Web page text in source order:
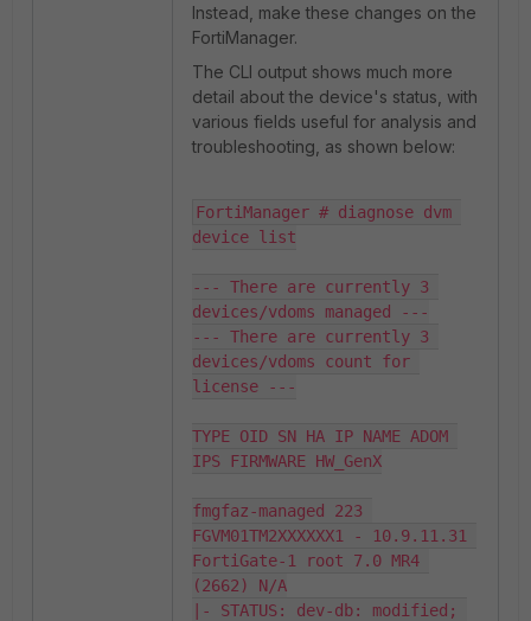
Instead, make these changes on the
FortiManager.
The CLI output shows much more
detail about the device's status, with
various fields useful for analysis and
troubleshooting, as shown below:
FortiManager # diagnose dvm
device list
--- There are currently 3
devices/vdoms managed ---
--- There are currently 3
devices/vdoms count for
license ---
TYPE OID SN HA IP NAME ADOM
IPS FIRMWARE HW_GenX
fmgfaz-managed 223
FGVM01TM2XXXXXX1 - 10.9.11.31
FortiGate-1 root 7.0 MR4
(2662) N/A
|- STATUS: dev-db: modified;